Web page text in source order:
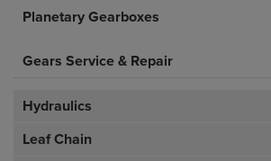
Planetary Gearboxes
Gears Service & Repair
Hydraulics
Leaf Chain